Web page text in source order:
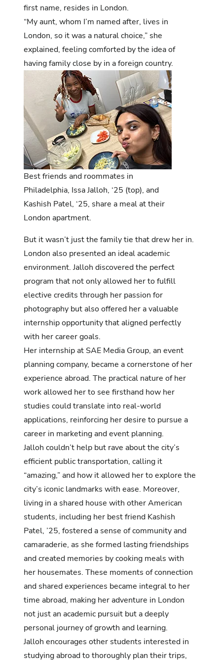
first name, resides in London.
“My aunt, whom I’m named after, lives in
London, so it was a natural choice,” she
explained, feeling comforted by the idea of
having family close by in a foreign country.
Best friends and roommates in
Philadelphia, Issa Jalloh, ‘25 (top), and
Kashish Patel, ‘25, share a meal at their
London apartment.
But it wasn’t just the family tie that drew her in.
London also presented an ideal academic
environment. Jalloh discovered the perfect
program that not only allowed her to fulfill
elective credits through her passion for
photography but also offered her a valuable
internship opportunity that aligned perfectly
with her career goals.
Her internship at SAE Media Group, an event
planning company, became a cornerstone of her
experience abroad. The practical nature of her
work allowed her to see firsthand how her
studies could translate into real-world
applications, reinforcing her desire to pursue a
career in marketing and event planning.
Jalloh couldn’t help but rave about the city’s
efficient public transportation, calling it
“amazing,” and how it allowed her to explore the
city’s iconic landmarks with ease. Moreover,
living in a shared house with other American
students, including her best friend Kashish
Patel, ’25, fostered a sense of community and
camaraderie, as she formed lasting friendships
and created memories by cooking meals with
her housemates. These moments of connection
and shared experiences became integral to her
time abroad, making her adventure in London
not just an academic pursuit but a deeply
personal journey of growth and learning.
Jalloh encourages other students interested in
studying abroad to thoroughly plan their trips,